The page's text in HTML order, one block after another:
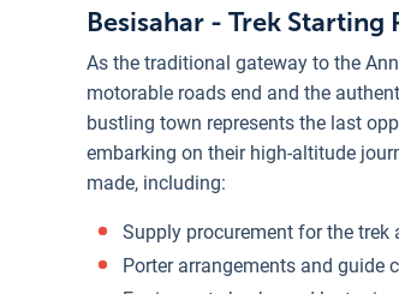
Besisahar - Trek Starting
As the traditional gateway to the
motorable roads end and the
bustling town represents the last
embarking on their high-altitude
made, including:
Supply procurement for the trek
Porter arrangements and guide